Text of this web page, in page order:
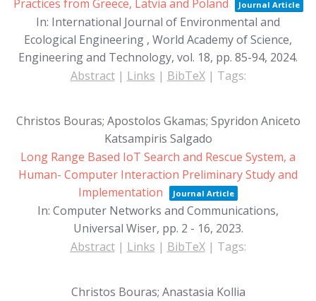
Practices from Greece, Latvia and Poland Journal Article
In: International Journal of Environmental and
Ecological Engineering , World Academy of Science,
Engineering and Technology, vol. 18, pp. 85-94, 2024.
Abstract| Links | BibTeX| Tags:
Christos Bouras; Apostolos Gkamas; Spyridon Aniceto
Katsampiris Salgado
Long Range Based IoT Search and Rescue System, a
Human- Computer Interaction Preliminary Study and
Implementation
Journal Article
In: Computer Networks and Communications,
Universal Wiser, pp. 2 - 16, 2023.
Abstract| Links | BibTeX| Tags:
Christos Bouras; Anastasia Kollia